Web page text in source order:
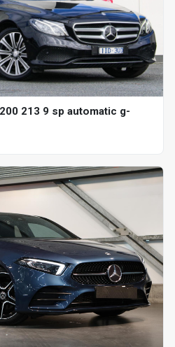
213 9 sp automatic g-